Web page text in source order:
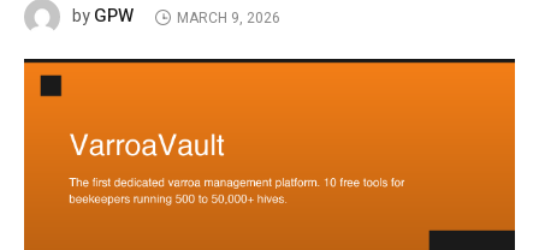
byGPW MARCH 9, 2026